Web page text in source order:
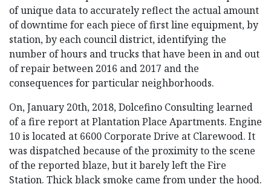
of unique data to accurately reflect the actual amount
of downtime for each piece of first line equipment, by
station, by each council district, identifying the
number of hours and trucks that have been in and out
of repair between 2016 and 2017 and the
consequences for particular neighborhoods.
On, January 20th, 2018, Dolcefino Consulting learned
of a fire report at Plantation Place Apartments. Engine
10 is located at 6600 Corporate Drive at Clarewood. It
was dispatched because of the proximity to the scene
of the reported blaze, but it barely left the Fire
Station. Thick black smoke came from under the hood.